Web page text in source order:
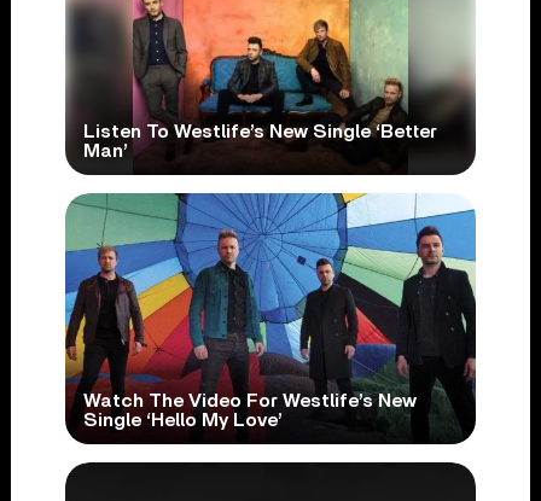
Listen To Westlife’s New Single ‘Better
Man’
Watch The Video For Westlife’s New
Single ‘Hello My Love’